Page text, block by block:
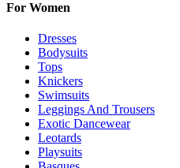
For Women
Dresses
Bodysuits
Tops
Knickers
Swimsuits
Leggings And Trousers
Exotic Dancewear
Leotards
Playsuits